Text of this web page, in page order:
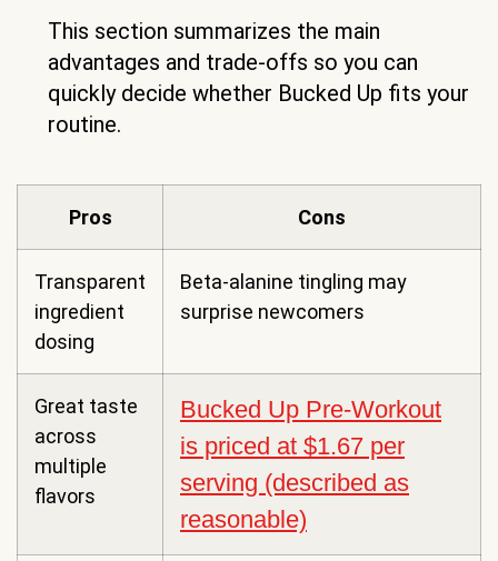
This section summarizes the main
advantages and trade-offs so you can
quickly decide whether Bucked Up fits your
routine.
Pros Cons
Transparent
ingredient
dosing
Beta-alanine tingling may
surprise newcomers
Great taste
across
multiple
flavors
Bucked Up Pre-Workout
is priced at $1.67 per
serving (described as
reasonable)